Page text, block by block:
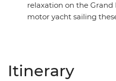
relaxation on the
motor yacht sailing
Itinerary